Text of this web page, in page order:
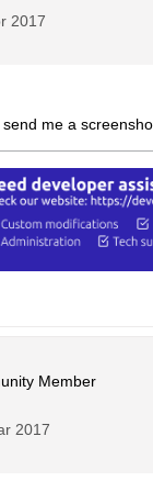
2017
me a
Member
2017